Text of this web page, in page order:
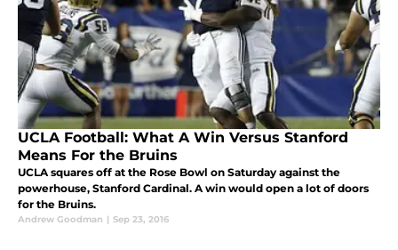
UCLA Football: What A Win Versus Stanford
Means For the Bruins
UCLA squares off at the Rose Bowl on Saturday against the
powerhouse, Stanford Cardinal. A win would open a lot of doors
for the Bruins.
Andrew Goodman | Sep 23, 2016